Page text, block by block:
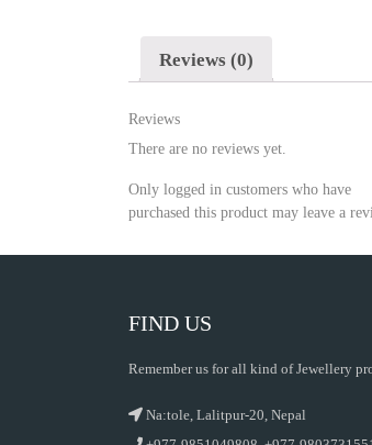
Reviews (0)
Reviews
There are no reviews yet.
Only logged in customers who have
purchased this product may leave a
FIND US
Remember us for all kind of Jewellery
Na:tole, Lalitpur-20, Nepal